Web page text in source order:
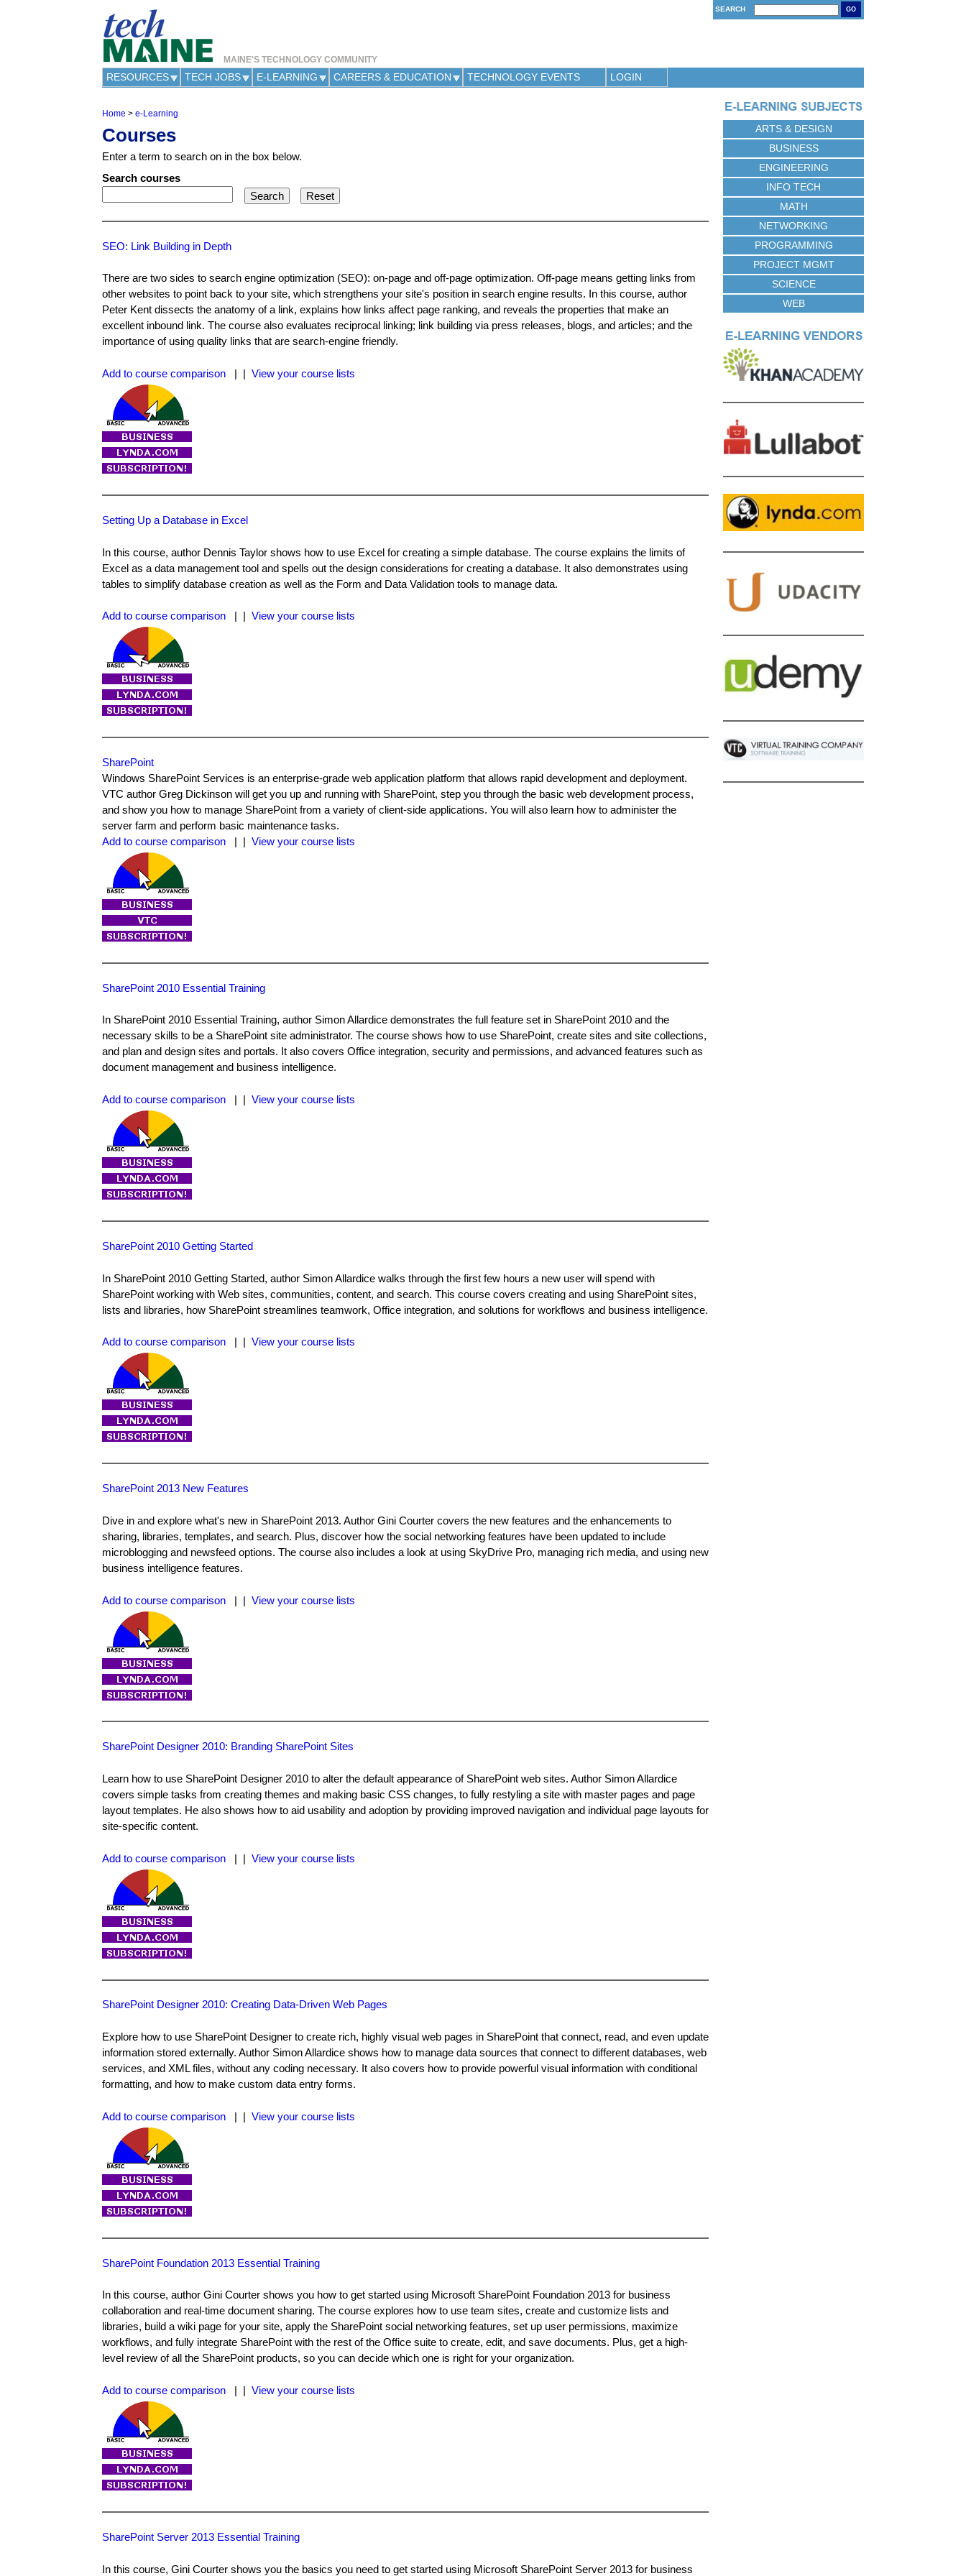
MAINE'S TECHNOLOGY COMMUNITY
SEARCH GO
RESOURCES TECH JOBS E-LEARNING CAREERS & EDUCATION TECHNOLOGY EVENTS LOGIN
Y
o
u
a
r
e
h
e
Home > e-Learning
Courses
Enter a term to search on in the box below.
Search courses
SEO: Link Building in Depth
There are two sides to search engine optimization (SEO): on-page and off-page optimization. Off-page means getting links from
other websites to point back to your site, which strengthens your site's position in search engine results. In this course, author
Peter Kent dissects the anatomy of a link, explains how links affect page ranking, and reveals the properties that make an
excellent inbound link. The course also evaluates reciprocal linking; link building via press releases, blogs, and articles; and the
importance of using quality links that are search-engine friendly.
Add to course comparison | | View your course lists
Setting Up a Database in Excel
In this course, author Dennis Taylor shows how to use Excel for creating a simple database. The course explains the limits of
Excel as a data management tool and spells out the design considerations for creating a database. It also demonstrates using
tables to simplify database creation as well as the Form and Data Validation tools to manage data.
Add to course comparison View your course lists
SharePoint
Windows SharePoint Services is an enterprise-grade web application platform that allows rapid development and deployment.
VTC author Greg Dickinson will get you up and running with SharePoint, step you through the basic web development process,
and show you how to manage SharePoint from a variety of client-side applications. You will also learn how to administer the
server farm and perform basic maintenance tasks.
Add to course comparison
| | View your course lists
SharePoint 2010 Essential Training
In SharePoint 2010 Essential Training, author Simon Allardice demonstrates the full feature set in SharePoint 2010 and the
necessary skills to be a SharePoint site administrator. The course shows how to use SharePoint, create sites and site collections,
and plan and design sites and portals. It also covers Office integration, security and permissions, and advanced features such as
document management and business intelligence.
Add to course comparison | | View your course lists
SharePoint 2010 Getting Started
In SharePoint 2010 Getting Started, author Simon Allardice walks through the first few hours a new user will spend with
SharePoint working with Web sites, communities, content, and search. This course covers creating and using SharePoint sites,
lists and libraries, how SharePoint streamlines teamwork, Office integration, and solutions for workflows and business intelligence.
Add to course comparison | | View your course lists
SharePoint 2013 New Features
Dive in and explore what's new in SharePoint 2013. Author Gini Courter covers the new features and the enhancements to
sharing, libraries, templates, and search. Plus, discover how the social networking features have been updated to include
microblogging and newsfeed options. The course also includes a look at using SkyDrive Pro, managing rich media, and using new
business intelligence features.
Add to course comparison | | View your course lists
SharePoint Designer 2010: Branding SharePoint Sites
Learn how to use SharePoint Designer 2010 to alter the default appearance of SharePoint web sites. Author Simon Allardice
covers simple tasks from creating themes and making basic CSS changes, to fully restyling a site with master pages and page
layout templates. He also shows how to aid usability and adoption by providing improved navigation and individual page layouts for
site-specific content.
Add to course comparison | | View your course lists
SharePoint Designer 2010: Creating Data-Driven Web Pages
Explore how to use SharePoint Designer to create rich, highly visual web pages in SharePoint that connect, read, and even update
information stored externally. Author Simon Allardice shows how to manage data sources that connect to different databases, web
services, and XML files, without any coding necessary. It also covers how to provide powerful visual information with conditional
formatting, and how to make custom data entry forms.
Add to course comparison | | View your course lists
SharePoint Foundation 2013 Essential Training
In this course, author Gini Courter shows you how to get started using Microsoft SharePoint Foundation 2013 for business
collaboration and real-time document sharing. The course explores how to use team sites, create and customize lists and
libraries, build a wiki page for your site, apply the SharePoint social networking features, set up user permissions, maximize
workflows, and fully integrate SharePoint with the rest of the Office suite to create, edit, and save documents. Plus, get a high-
level review of all the SharePoint products, so you can decide which one is right for your organization.
Add to course comparison | | View your course lists
SharePoint Server 2013 Essential Training
In this course, Gini Courter shows you the basics you need to get started using Microsoft SharePoint Server 2013 for business
ARTS & DESIGN
BUSINESS
ENGINEERING
INFO TECH
MATH
NETWORKING
PROGRAMMING
PROJECT MGMT
SCIENCE
WEB